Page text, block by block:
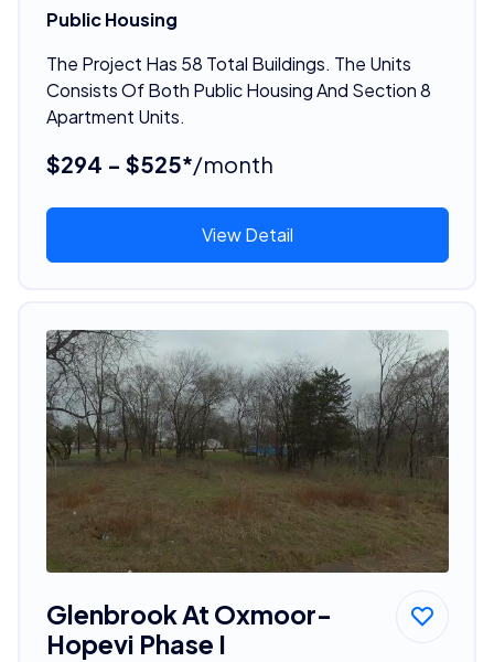
Public Housing
The Project Has 58 Total Buildings. The Units
Consists Of Both Public Housing And Section 8
Apartment Units.
$294 - $525*/month
View Detail
Glenbrook At Oxmoor-
Hopevi Phase I